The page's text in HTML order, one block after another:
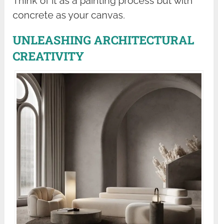
concrete as your canvas.
UNLEASHING ARCHITECTURAL
CREATIVITY